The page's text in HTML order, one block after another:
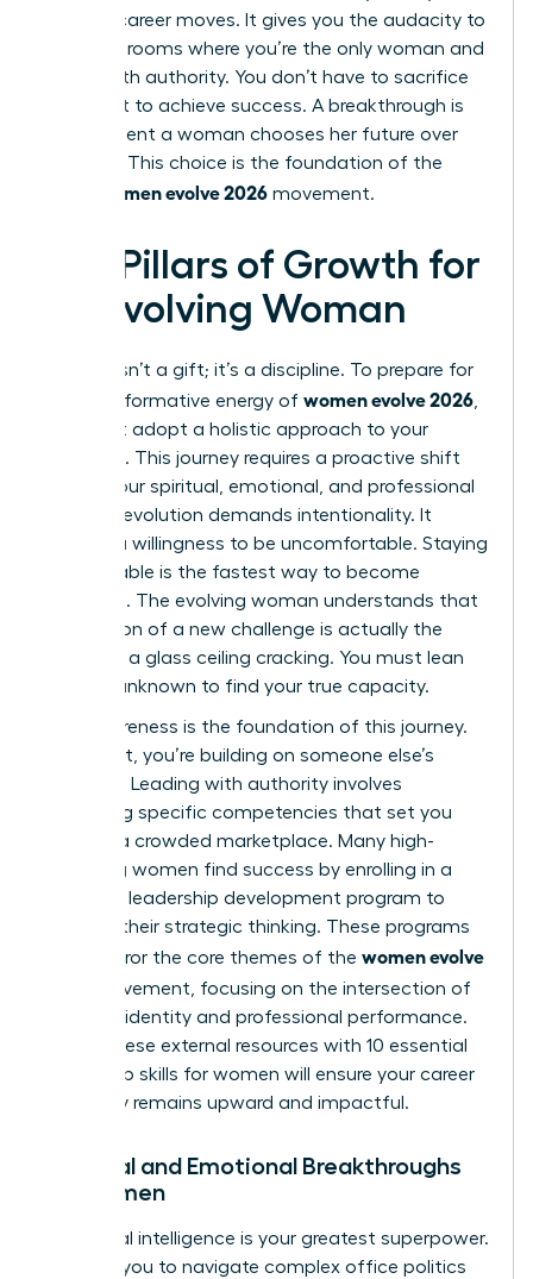
boldest career moves. It gives you the audacity to
walk into rooms where you’re the only woman and
speak with authority. You don’t have to sacrifice
your spirit to achieve success. A breakthrough is
the moment a woman chooses her future over
her past. This choice is the foundation of the
women evolve 2026 movement.
Key Pillars of Growth for
an Evolving Woman
Growth isn’t a gift; it’s a discipline. To prepare for
the transformative energy of women evolve 2026
you must adopt a holistic approach to your
evolution. This journey requires a proactive shift
across your spiritual, emotional, and professional
life. True evolution demands intentionality. It
requires a willingness to be uncomfortable. Staying
comfortable is the fastest way to become
stagnant. The evolving woman understands that
the tension of a new challenge is actually the
sound of a glass ceiling cracking. You must lean
into the unknown to find your true capacity.
Self-awareness is the foundation of this journey.
Without it, you’re building on someone else’s
blueprint. Leading with authority involves
mastering specific competencies that set you
apart in a crowded marketplace. Many high-
achieving women find success by enrolling in a
women’s leadership development program to
sharpen their strategic thinking. These programs
often mirror the core themes of the women evolve
movement, focusing on the intersection of
personal identity and professional performance.
Pairing these external resources with 10 essential
leadership skills for women will ensure your career
trajectory remains upward and impactful.
Spiritual and Emotional Breakthroughs
for Women
Emotional intelligence is your greatest superpower.
It allows you to navigate complex office politics